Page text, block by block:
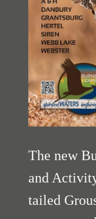
The new
and
tailed